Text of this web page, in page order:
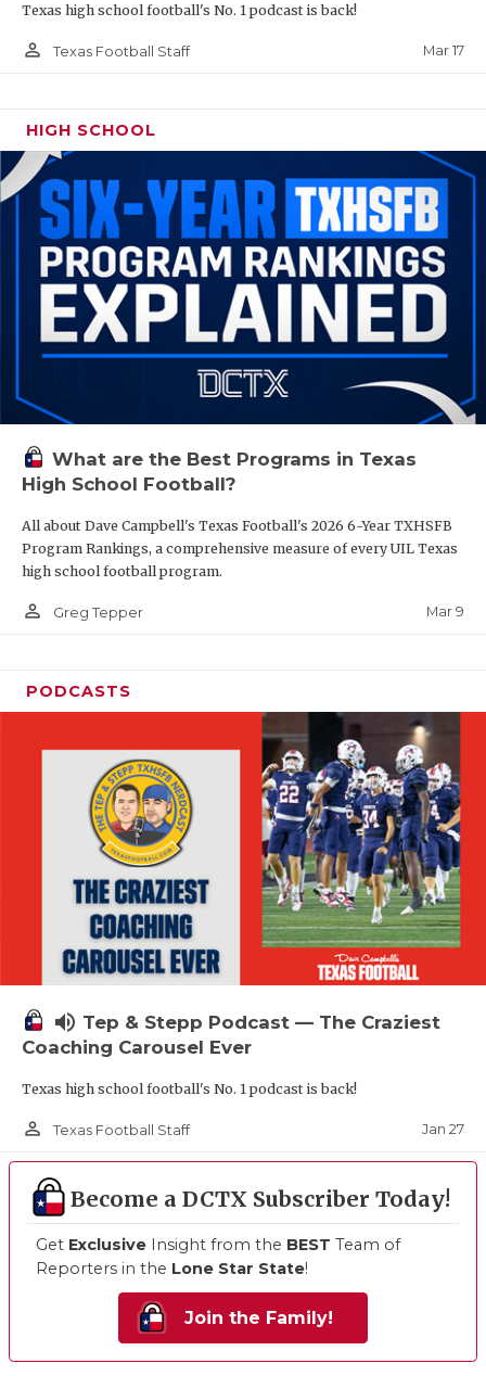
Texas high school football's No. 1 podcast is back!
person_outline Texas Football Staff Mar 17
HIGH SCHOOL
What are the Best Programs in Texas
High School Football?
All about Dave Campbell's Texas Football's 2026 6-Year TXHSFB
Program Rankings, a comprehensive measure of every UIL Texas
high school football program.
person_outline Greg Tepper Mar 9
PODCASTS
volume_up Tep & Stepp Podcast — The Craziest
Coaching Carousel Ever
Texas high school football's No. 1 podcast is back!
person_outline Texas Football Staff Jan 27
Become a DCTX Subscriber Today!
Get Exclusive Insight from the BEST Team of
Reporters in the Lone Star State!
Join the Family!